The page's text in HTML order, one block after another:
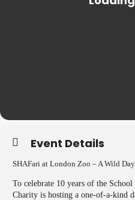
Event Details
SHAFari at London Zoo – A Wild
To celebrate 10 years of the
Charity is hosting a one-of-a-kind